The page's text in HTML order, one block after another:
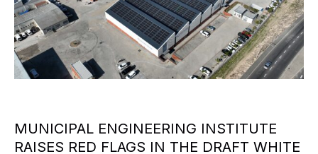
MUNICIPAL ENGINEERING INSTITUTE
RAISES RED FLAGS IN THE DRAFT WHITE